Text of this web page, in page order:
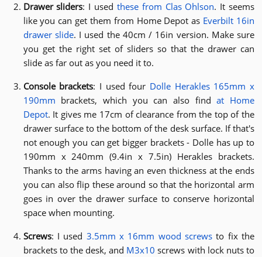
Drawer sliders: I used these from Clas Ohlson. It seems
like you can get them from Home Depot as Everbilt 16in
drawer slide. I used the 40cm / 16in version. Make sure
you get the right set of sliders so that the drawer can
slide as far out as you need it to.
Console brackets: I used four Dolle Herakles 165mm x
190mm brackets, which you can also findat Home
Depot. It gives me 17cm of clearance from the top of the
drawer surface to the bottom of the desk surface. If that's
not enough you can get bigger brackets - Dolle has up to
190mm x 240mm (9.4in x 7.5in) Herakles brackets.
Thanks to the arms having an even thickness at the ends
you can also flip these around so that the horizontal arm
goes in over the drawer surface to conserve horizontal
space when mounting.
Screws: I used 3.5mm x 16mm wood screws to fix the
brackets to the desk, and M3x10 screws with lock nuts to